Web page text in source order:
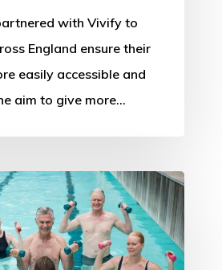
with Vivify to
England ensure their
easily accessible and
aim to give more…